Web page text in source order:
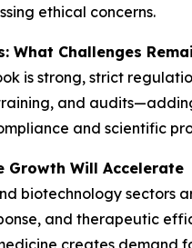
ethical concerns.
What Challenges
is strong, strict
and
and scientific
Growth Will Accelerate
biotechnology sectors
and therapeutic
creates demand